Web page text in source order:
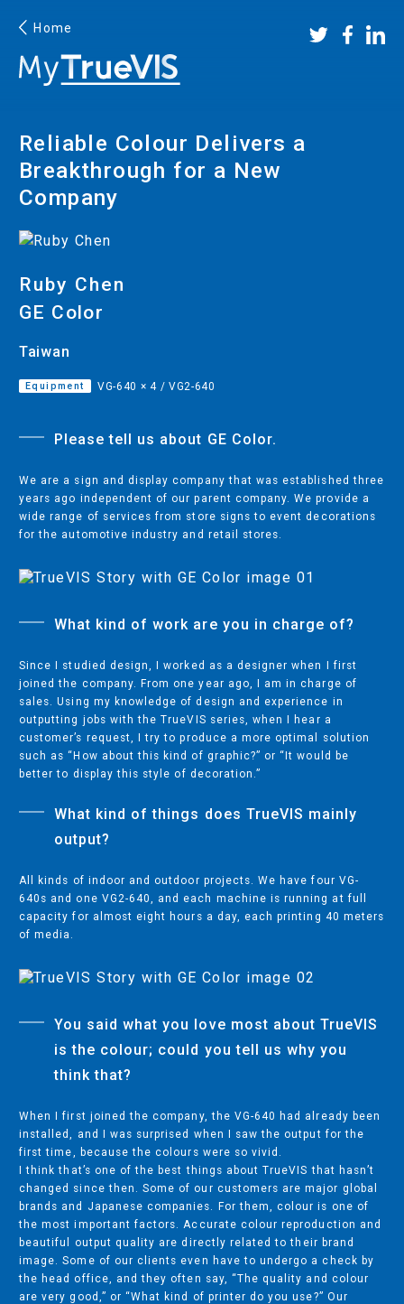
It looks like you've landed on a Roland DG website from
a different country. To browse products available in
United States, please select your local
Roland DG website.
Continue
Home
Reliable Colour Delivers a
Breakthrough for a New
Company
Ruby Chen
GE Color
Taiwan
Equipment VG-640 × 4 / VG2-640
Please tell us about GE Color.
We are a sign and display company that was established three
years ago independent of our parent company. We provide a
wide range of services from store signs to event decorations
for the automotive industry and retail stores.
What kind of work are you in charge of?
Since I studied design, I worked as a designer when I first
joined the company. From one year ago, I am in charge of
sales. Using my knowledge of design and experience in
outputting jobs with the TrueVIS series, when I hear a
customer’s request, I try to produce a more optimal solution
such as “How about this kind of graphic?” or “It would be
better to display this style of decoration.”
What kind of things does TrueVIS mainly
output?
All kinds of indoor and outdoor projects. We have four VG-
640s and one VG2-640, and each machine is running at full
capacity for almost eight hours a day, each printing 40 meters
of media.
You said what you love most about TrueVIS
is the colour; could you tell us why you
think that?
When I first joined the company, the VG-640 had already been
installed, and I was surprised when I saw the output for the
first time, because the colours were so vivid.
I think that’s one of the best things about TrueVIS that hasn’t
changed since then. Some of our customers are major global
brands and Japanese companies. For them, colour is one of
the most important factors. Accurate colour reproduction and
beautiful output quality are directly related to their brand
image. Some of our clients even have to undergo a check by
the head office, and they often say, “The quality and colour
are very good,” or “What kind of printer do you use?” Our
ECO-SOLVENT PRINTERS/CUTTERS
SUBLIMATION & TEXTILE PRINTERS
WIDE FORMAT CUTTERS
MILLS & ENGRAVERS
DENTAL MILLING
3D MILLING MACHINES
IMPACT PRINTERS
SUPPORT
SERVICE
TRAINING
COMPANY
CONTACT US
NEWS/PRESS
DEALER LOCATOR
CAREER OPPORTUNITIES
CREATIVE CENTRE